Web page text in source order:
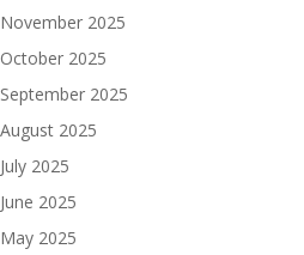
November 2025
October 2025
September 2025
August 2025
July 2025
June 2025
May 2025